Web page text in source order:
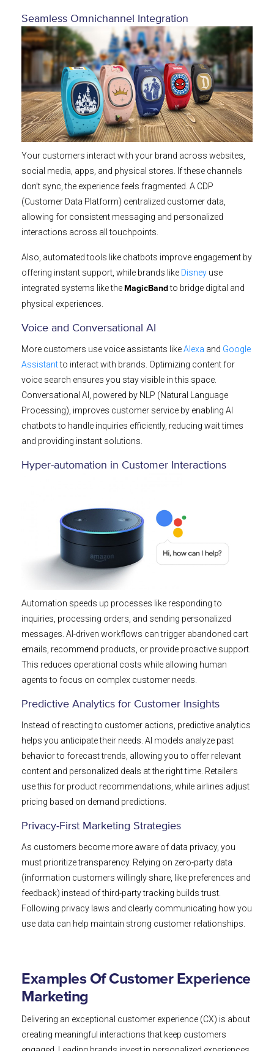
Seamless Omnichannel Integration
Your customers interact with your brand across websites,
social media, apps, and physical stores. If these channels
don’t sync, the experience feels fragmented. A CDP
(Customer Data Platform) centralized customer data,
allowing for consistent messaging and personalized
interactions across all touchpoints.
Also, automated tools like chatbots improve engagement by
offering instant support, while brands like Disney use
integrated systems like the MagicBand to bridge digital and
physical experiences.
Voice and Conversational AI
More customers use voice assistants likeAlexa and Google
Assistantto interact with brands. Optimizing content for
voice search ensures you stay visible in this space.
Conversational AI, powered by NLP (Natural Language
Processing), improves customer service by enabling AI
chatbots to handle inquiries efficiently, reducing wait times
and providing instant solutions.
Hyper-automation in Customer Interactions
Automation speeds up processes like responding to
inquiries, processing orders, and sending personalized
messages. AI-driven workflows can trigger abandoned cart
emails, recommend products, or provide proactive support.
This reduces operational costs while allowing human
agents to focus on complex customer needs.
Predictive Analytics for Customer Insights
Instead of reacting to customer actions, predictive analytics
helps you anticipate their needs. AI models analyze past
behavior to forecast trends, allowing you to offer relevant
content and personalized deals at the right time. Retailers
use this for product recommendations, while airlines adjust
pricing based on demand predictions.
Privacy-First Marketing Strategies
As customers become more aware of data privacy, you
must prioritize transparency. Relying on zero-party data
(information customers willingly share, like preferences and
feedback) instead of third-party tracking builds trust.
Following privacy laws and clearly communicating how you
use data can help maintain strong customer relationships.
Examples Of Customer Experience
Marketing
Delivering an exceptional customer experience (CX) is about
creating meaningful interactions that keep customers